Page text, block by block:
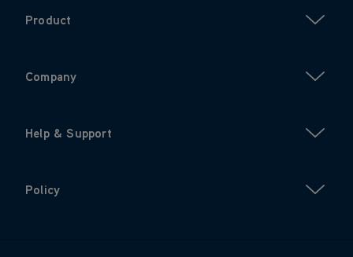
Product
Company
Help & Support
Policy